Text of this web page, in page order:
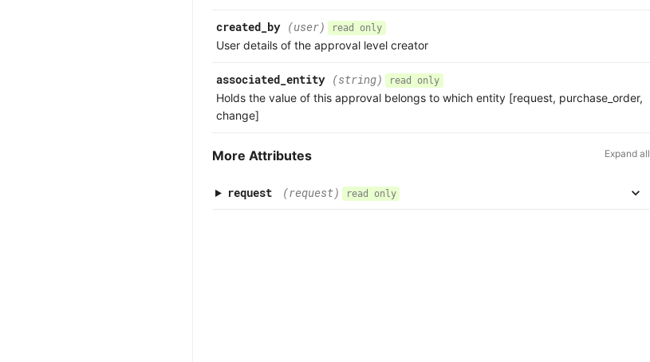
created_by (user) read only
User details of the approval level creator
associated_entity (string) read only
Holds the value of this approval belongs to which entity [request, purchase_order,
change]
More Attributes Expand all
request (request) read only